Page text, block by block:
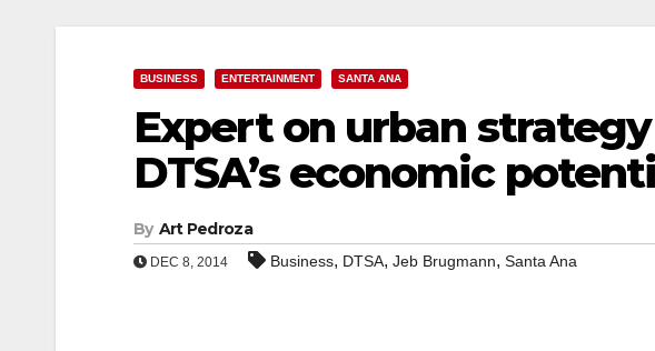
BUSINESS ENTERTAINMENT SANTA ANA
Expert on urban
DTSA’s economic
By Art Pedroza
DEC 8, 2014 Business, DTSA, Jeb Brugmann, Santa Ana